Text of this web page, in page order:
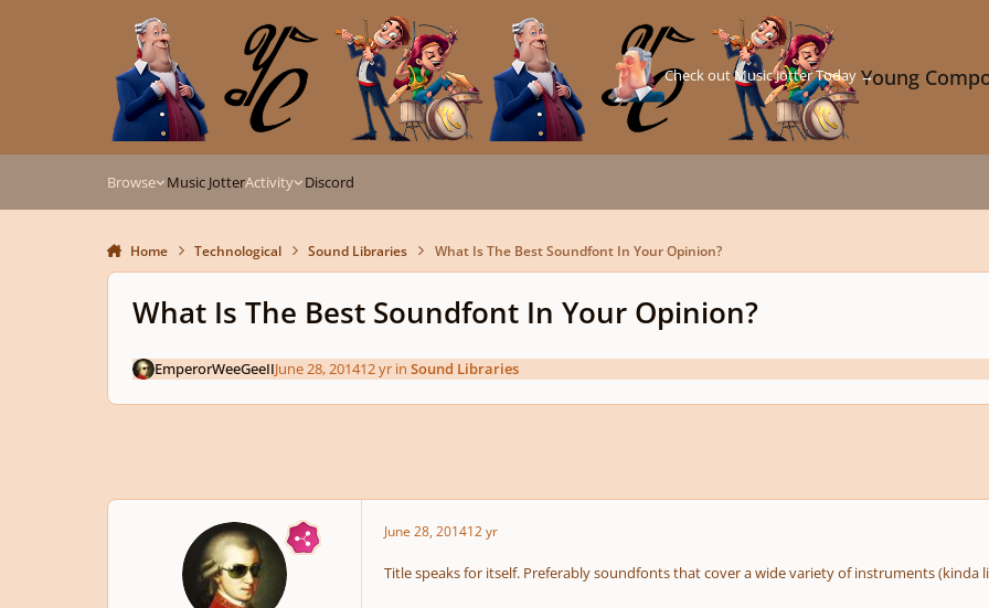
Young
Check out Music Jotter Today →
Browse Music JotterActivity Discord
Home Technological Sound Libraries What Is The Best Soundfont In Your Opinion?
What Is The Best Soundfont In Your Opinion?
EmperorWeeGeeIIJune 28, 201412 yrin Sound Libraries
June 28, 201412 yr
Title speaks for itself. Preferably soundfonts that cover a wide variety of instruments (kinda